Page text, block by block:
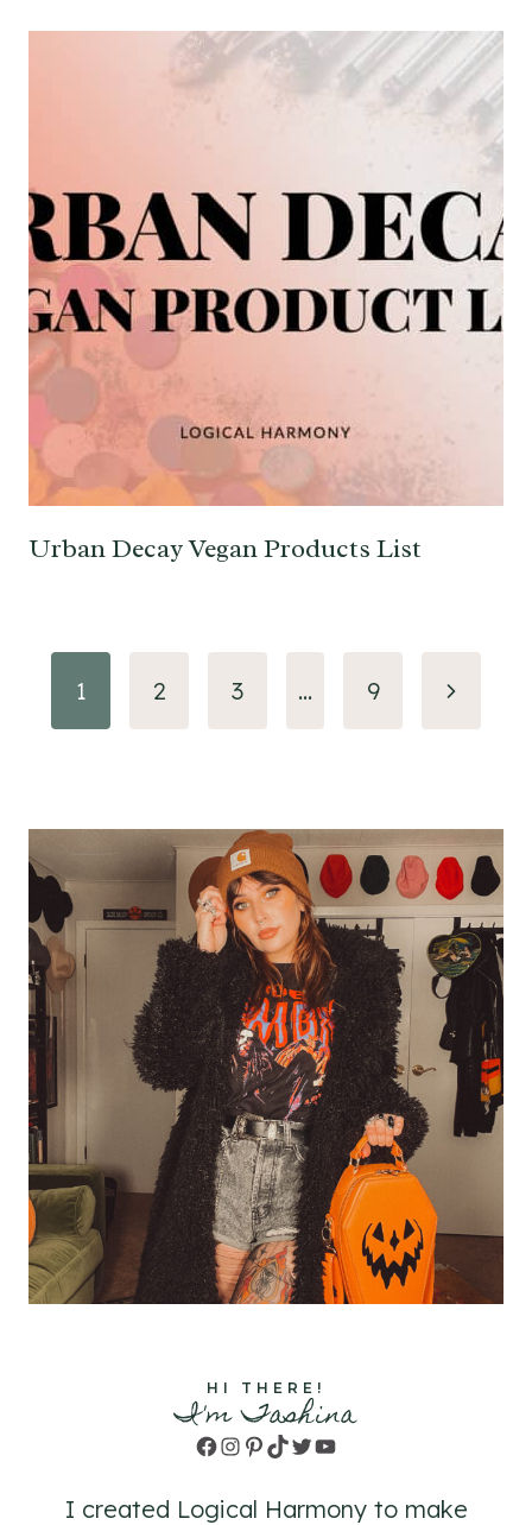
Urban Decay Vegan Products List
Page
navigation
1 2 3 … 9
Next
HI THERE!
I'm Tashina
Facebook
Instagram
Pinterest
TikTok
TwitterYouTube
I created Logical Harmony to make